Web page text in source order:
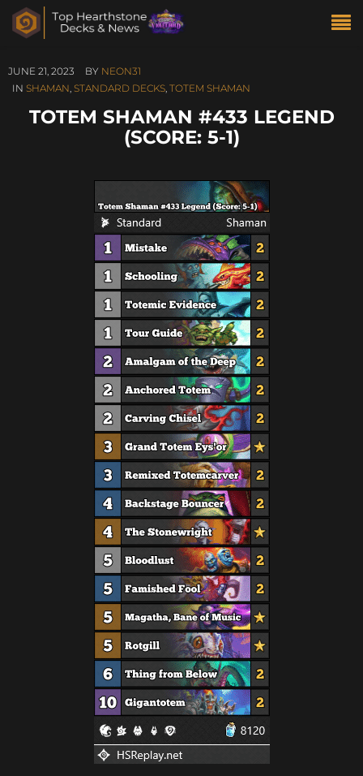
JUNE 21, 2023 BY NEON31
IN SHAMAN, STANDARD DECKS, TOTEM SHAMAN
TOTEM SHAMAN #433 LEGEND
(SCORE: 5-1)